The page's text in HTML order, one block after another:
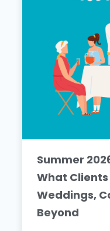
Summer
What
Weddings,
Beyond